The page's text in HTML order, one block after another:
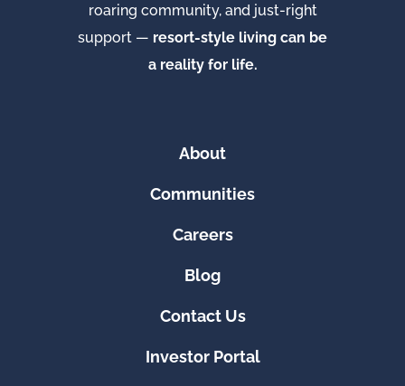
roaring community, and just-right
support — resort-style living can be
a reality for life.
About
Communities
Careers
Blog
Contact Us
Investor Portal